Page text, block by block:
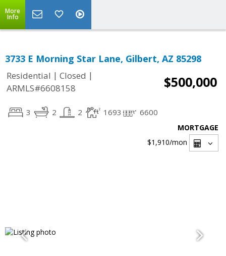
More
Info
3733 E Morning Star Lane, Gilbert, AZ 85298
Residential | Closed |
ARMLS#6608158
$500,000
3 2 2 1693 6600
MORTGAGE
$1,910/mon